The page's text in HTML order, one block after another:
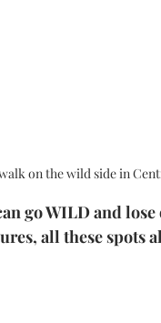
on the wild side in
go WILD and
all these